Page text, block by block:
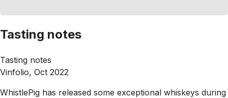
Tasting notes
Tasting notes
Vinfolio, Oct 2022
WhistlePig has released some exceptional whiskeys during